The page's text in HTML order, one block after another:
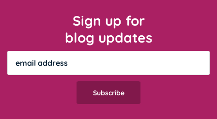
Sign up for
blog updates